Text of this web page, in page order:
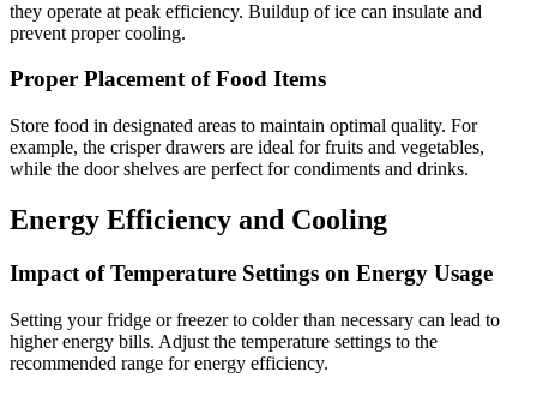
they operate at peak efficiency. Buildup of ice can insulate and
prevent proper cooling.
Proper Placement of Food Items
Store food in designated areas to maintain optimal quality. For
example, the crisper drawers are ideal for fruits and vegetables,
while the door shelves are perfect for condiments and drinks.
Energy Efficiency and Cooling
Impact of Temperature Settings on Energy Usage
Setting your fridge or freezer to colder than necessary can lead to
higher energy bills. Adjust the temperature settings to the
recommended range for energy efficiency.